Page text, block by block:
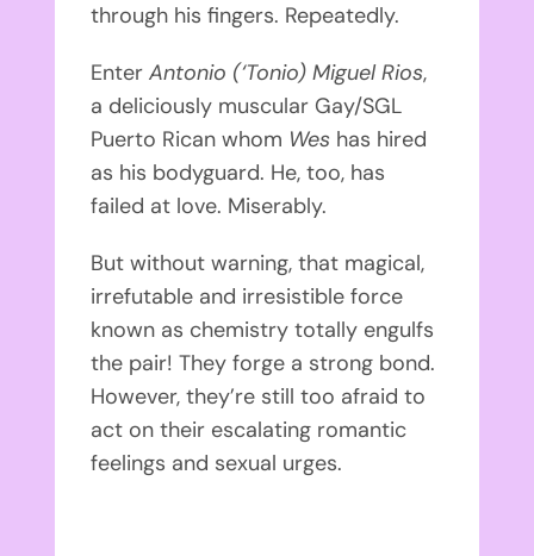
through his fingers. Repeatedly.
EnterAntonio (‘Tonio) Miguel Rios,
a deliciously muscular Gay/SGL
Puerto Rican whom Wes has hired
as his bodyguard. He, too, has
failed at love. Miserably.
But without warning, that magical,
irrefutable and irresistible force
known as chemistry totally engulfs
the pair! They forge a strong bond.
However, they’re still too afraid to
act on their escalating romantic
feelings and sexual urges.